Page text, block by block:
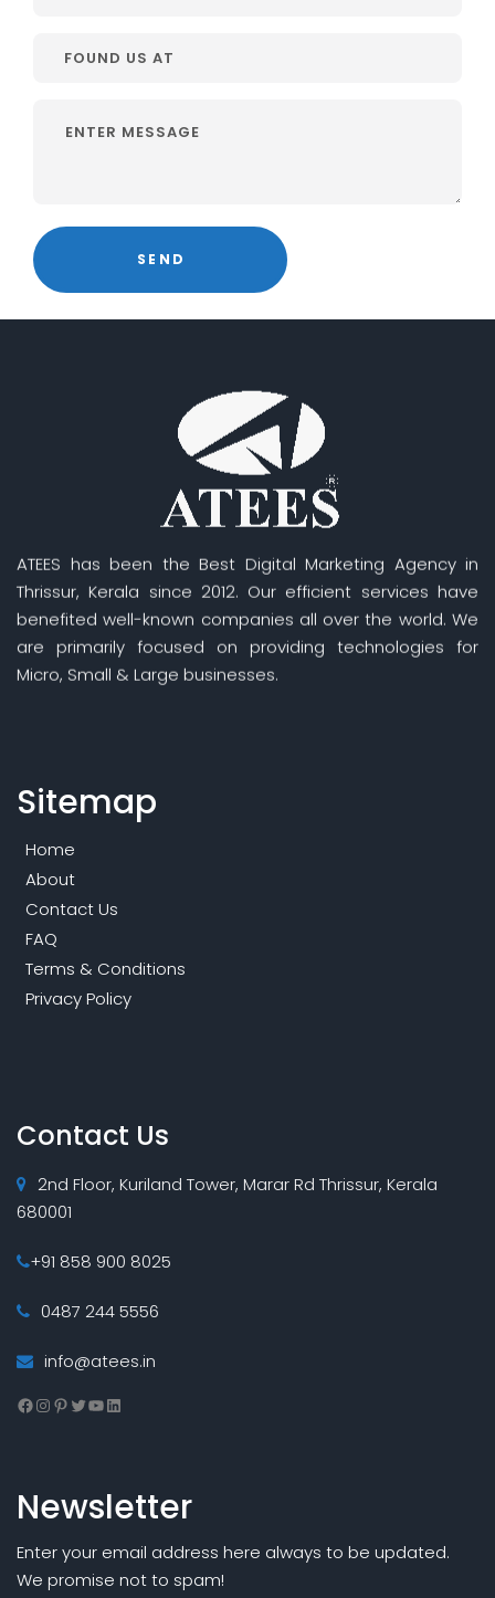
ATEES has been the Best Digital Marketing Agency in
Thrissur, Kerala since 2012. Our efficient services have
benefited well-known companies all over the world. We
are primarily focused on providing technologies for
Micro, Small & Large businesses.
Sitemap
Home
About
Contact Us
FAQ
Terms & Conditions
Privacy Policy
Contact Us
2nd Floor, Kuriland Tower, Marar Rd Thrissur, Kerala
680001
+91 858 900 8025
0487 244 5556
info@atees.in
Facebook
Instagram
Pinterest
Twitter
YouTube
LinkedIn
Newsletter
Enter your email address here always to be updated.
We promise not to spam!